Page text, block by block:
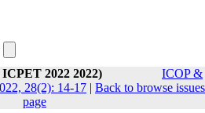
2022 2022)
ICOP &
28(2): 14-17 | Back to browse issues
page